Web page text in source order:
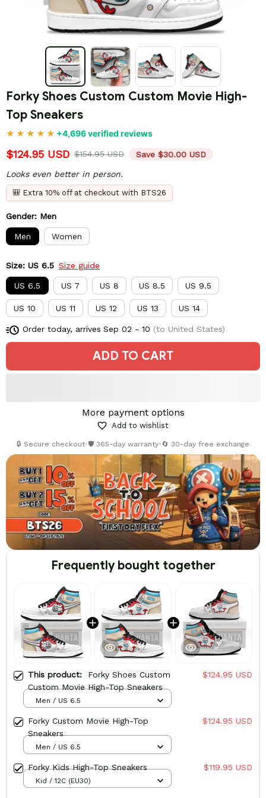
Forky Shoes Custom Custom Movie High-
Top Sneakers
+4,696 verified reviews
$124.95 USD $154.95 USD Save $30.00 USD
Looks even better in person.
🎒 Extra 10% off at checkout with BTS26
Gender: Men
Men Women
Size: US 6.5 Size guide
US 6.5 US 7 US 8 US 8.5 US 9.5
US 10 US 11 US 12 US 13 US 14
Order today, arrives Sep 02 - 10 (to United States)
ADD TO CART
More payment options
Add to wishlist
🔒 Secure checkout•🛡️ 365-day warranty•🔄 30-day free exchange
Frequently bought together
This product: Forky Shoes Custom
Custom Movie High-Top Sneakers
$124.95 USD
Men / US 6.5
Forky Custom Movie High-Top
Sneakers
$124.95 USD
Men / US 6.5
Forky Kids High-Top Sneakers $119.95 USD
Kid / 12C (EU30)